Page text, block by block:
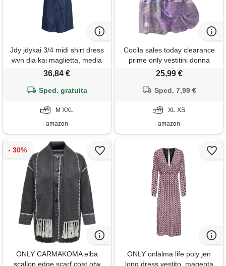
Jdy jdykai 3/4 midi shirt dress
wvn dia kai maglietta, media
blu denim, xxl donna
36,84 €
Sped. gratuita
M XXL
amazon
Cocila sales today clearance
prime only vestitini donna
estate abiti moda mare donna
capodanno abiti bianchi
t shirt donna cotone offerta
25,99 €
Sped. 7,99 €
XL XS
amazon
ONLY CARMAKOMA elba
scallop edge scarf coat otw
ONLY onlalma life poly jen
long dress vestito, magenta